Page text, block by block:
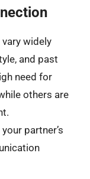
widely
and past
need for
others are
partner’s